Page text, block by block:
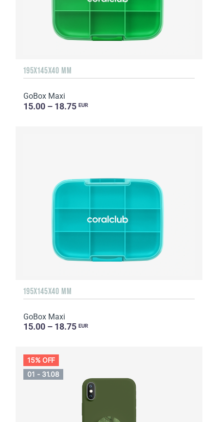
195X145X40 MM
GoBox Maxi
15.00 – 18.75 EUR
195X145X40 MM
GoBox Maxi
15.00 – 18.75 EUR
15% OFF
01 - 31.08